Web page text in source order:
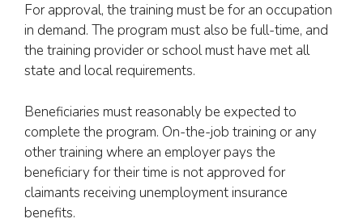
For approval, the training must be for an occupation
in demand. The program must also be full-time, and
the training provider or school must have met all
state and local requirements.
Beneficiaries must reasonably be expected to
complete the program. On-the-job training or any
other training where an employer pays the
beneficiary for their time is not approved for
claimants receiving unemployment insurance
benefits.